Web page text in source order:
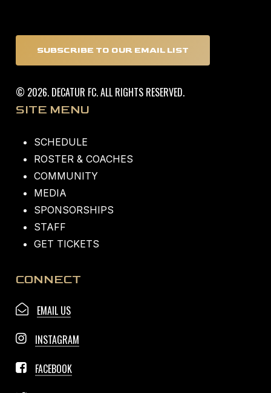
SUBSCRIBE TO OUR EMAIL LIST
© 2026. DECATUR FC. ALL RIGHTS RESERVED.
SITE MENU
SCHEDULE
ROSTER & COACHES
COMMUNITY
MEDIA
SPONSORSHIPS
STAFF
GET TICKETS
CONNECT
EMAIL US
INSTAGRAM
FACEBOOK